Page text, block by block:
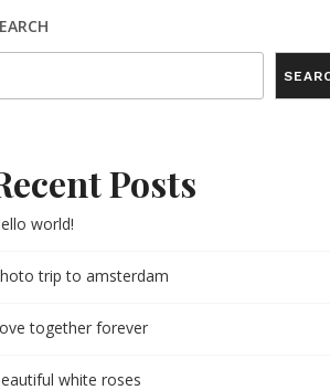
Posts
world!
trip to amsterdam
together forever
white roses